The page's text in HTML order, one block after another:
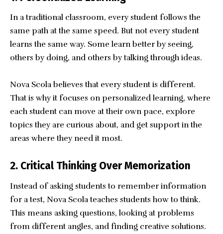
In a traditional classroom, every student follows the
same path at the same speed. But not every student
learns the same way. Some learn better by seeing,
others by doing, and others by talking through ideas.
Nova Scola believes that every student is different.
That is why it focuses on personalized learning, where
each student can move at their own pace, explore
topics they are curious about, and get support in the
areas where they need it most.
2. Critical Thinking Over Memorization
Instead of asking students to remember information
for a test, Nova Scola teaches students how to think.
This means asking questions, looking at problems
from different angles, and finding creative solutions.